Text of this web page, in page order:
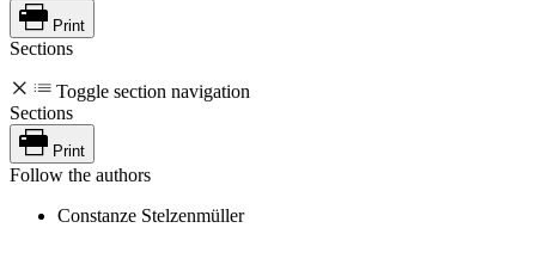
Print
Sections
Toggle section navigation
Sections
Print
Follow the authors
Constanze Stelzenmüller